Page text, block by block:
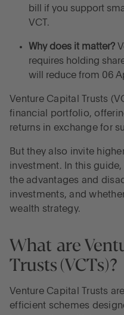
Venture Capital Trusts?
Investment Schemes
Is it still worth using
alternatives?
Frequently asked
Trusts
Balance risk and reward
Grow savings and
bill if you support
VCT.
Why does it matter?
requires holding
will reduce from 06
Venture Capital Trusts
financial portfolio,
returns in exchange for
But they also invite
investment. In this guide,
the advantages and
investments, and
wealth strategy.
What are
Trusts (VCTs)?
Venture Capital Trusts
efficient schemes